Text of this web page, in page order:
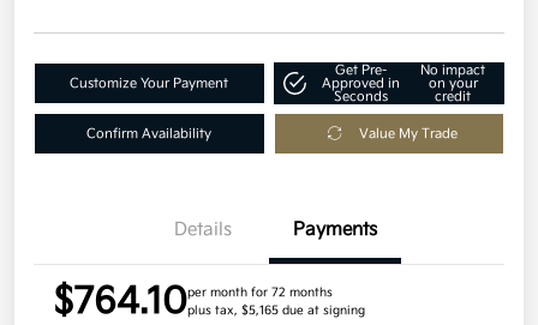
Customize Your Payment
Get Pre-
Approved in
Seconds
No impact
on your
credit
Confirm Availability Value My Trade
Details Payments
$764.10per month for 72 months
plus tax, $5,165 due at signing